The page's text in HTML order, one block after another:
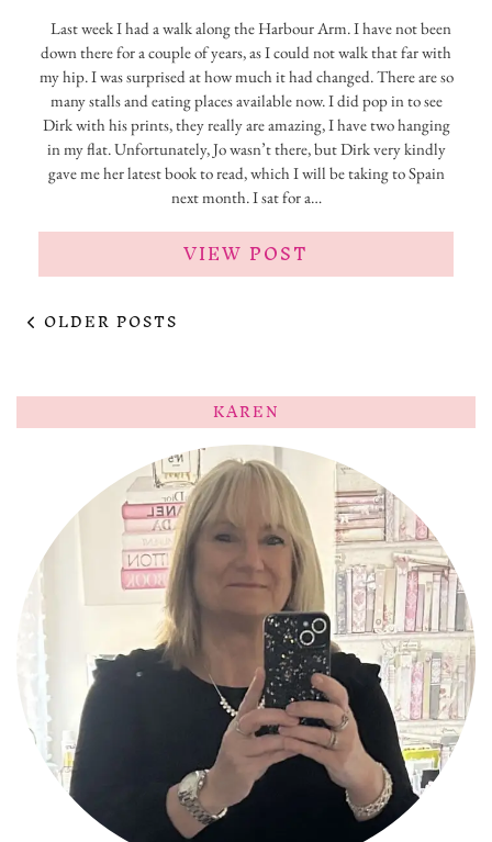
Last week I had a walk along the Harbour Arm. I have not been
down there for a couple of years, as I could not walk that far with
my hip. I was surprised at how much it had changed. There are so
many stalls and eating places available now. I did pop in to see
Dirk with his prints, they really are amazing, I have two hanging
in my flat. Unfortunately, Jo wasn’t there, but Dirk very kindly
gave me her latest book to read, which I will be taking to Spain
next month. I sat for a…
VIEW POST
OLDER POSTS
KAREN